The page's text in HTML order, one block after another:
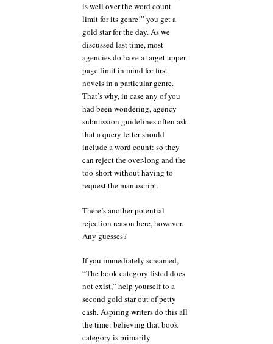
is well over the word count
limit for its genre!” you get a
gold star for the day. As we
discussed last time, most
agencies do have a target upper
page limit in mind for first
novels in a particular genre.
That’s why, in case any of you
had been wondering, agency
submission guidelines often ask
that a query letter should
include a word count: so they
can reject the over-long and the
too-short without having to
request the manuscript.
There’s another potential
rejection reason here, however.
Any guesses?
If you immediately screamed,
“The book category listed does
not exist,” help yourself to a
second gold star out of petty
cash. Aspiring writers do this all
the time: believing that book
category is primarily